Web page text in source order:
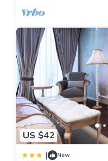
US $42
| New